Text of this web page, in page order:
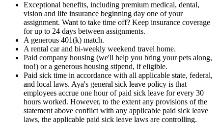
Exceptional benefits, including premium medical, dental,
vision and life insurance beginning day one of your
assignment. Want to take time off? Keep insurance coverage
for up to 24 days between assignments.
A generous 401(k) match.
A rental car and bi-weekly weekend travel home.
Paid company housing (we'll help you bring your pets along,
too!) or a generous housing stipend, if eligible.
Paid sick time in accordance with all applicable state, federal,
and local laws. Aya's general sick leave policy is that
employees accrue one hour of paid sick leave for every 30
hours worked. However, to the extent any provisions of the
statement above conflict with any applicable paid sick leave
laws, the applicable paid sick leave laws are controlling.